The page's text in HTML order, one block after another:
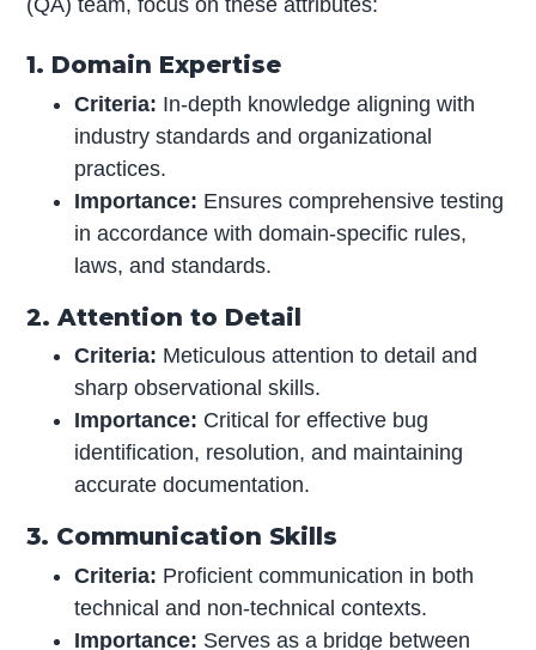
(QA) team, focus on these attributes:
1. Domain Expertise
Criteria: In-depth knowledge aligning with
industry standards and organizational
practices.
Importance: Ensures comprehensive testing
in accordance with domain-specific rules,
laws, and standards.
2. Attention to Detail
Criteria: Meticulous attention to detail and
sharp observational skills.
Importance: Critical for effective bug
identification, resolution, and maintaining
accurate documentation.
3. Communication Skills
Criteria: Proficient communication in both
technical and non-technical contexts.
Importance: Serves as a bridge between